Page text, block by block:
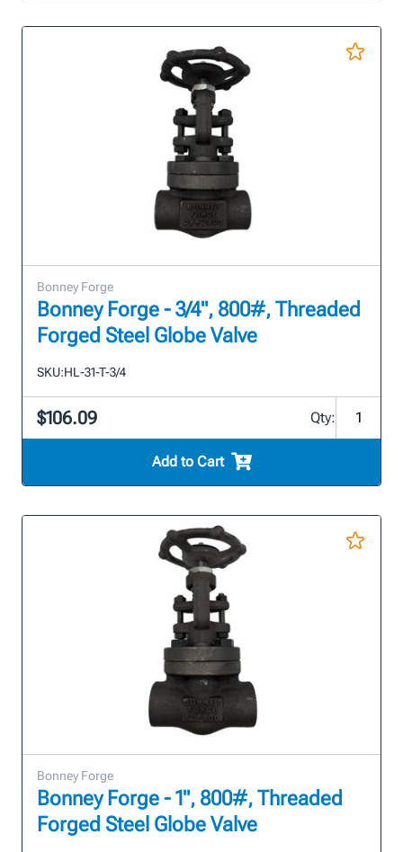
Bonney Forge
Bonney Forge - 3/4", 800#, Threaded
Forged Steel Globe Valve
SKU:HL-31-T-3/4
$106.09 Qty:
Add to Cart
Bonney Forge
Bonney Forge - 1", 800#, Threaded
Forged Steel Globe Valve